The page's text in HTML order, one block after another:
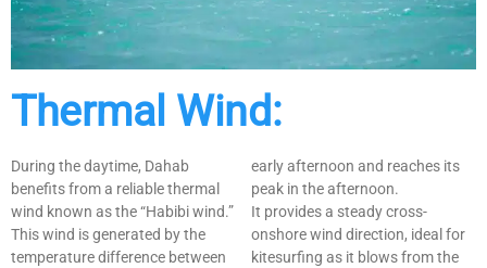
Thermal Wind:
During the daytime, Dahab
benefits from a reliable thermal
wind known as the “Habibi wind.”
This wind is generated by the
temperature difference between
early afternoon and reaches its
peak in the afternoon.
It provides a steady cross-
onshore wind direction, ideal for
kitesurfing as it blows from the